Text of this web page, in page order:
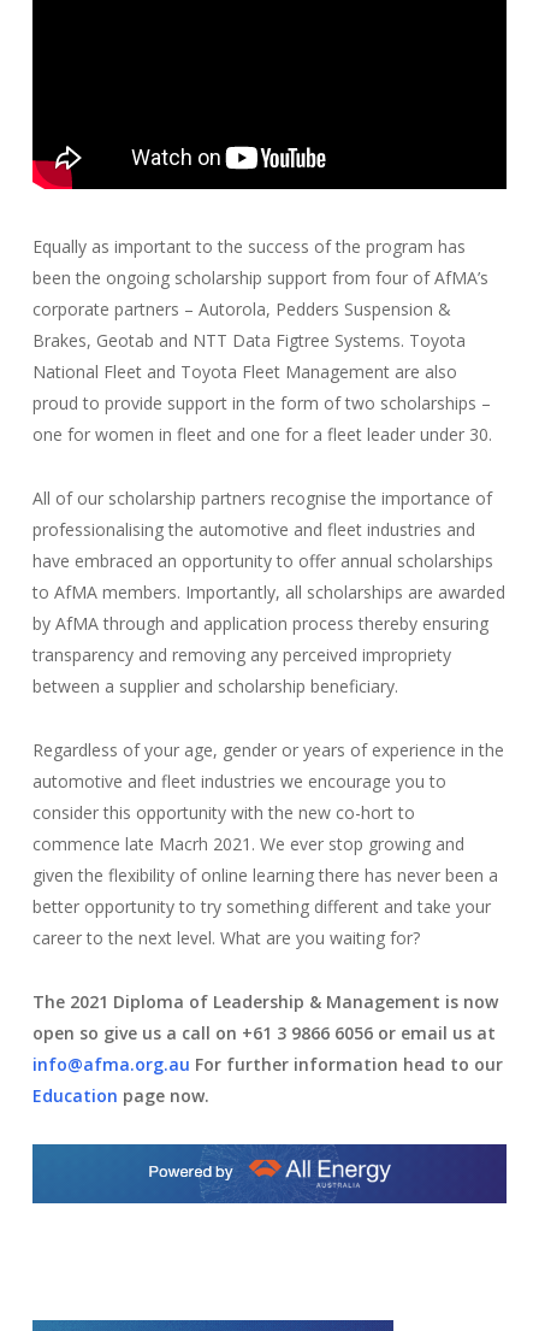
Equally as important to the success of the program has
been the ongoing scholarship support from four of AfMA’s
corporate partners – Autorola, Pedders Suspension &
Brakes, Geotab and NTT Data Figtree Systems. Toyota
National Fleet and Toyota Fleet Management are also
proud to provide support in the form of two scholarships –
one for women in fleet and one for a fleet leader under 30.
All of our scholarship partners recognise the importance of
professionalising the automotive and fleet industries and
have embraced an opportunity to offer annual scholarships
to AfMA members. Importantly, all scholarships are awarded
by AfMA through and application process thereby ensuring
transparency and removing any perceived impropriety
between a supplier and scholarship beneficiary.
Regardless of your age, gender or years of experience in the
automotive and fleet industries we encourage you to
consider this opportunity with the new co-hort to
commence late Macrh 2021. We ever stop growing and
given the flexibility of online learning there has never been a
better opportunity to try something different and take your
career to the next level. What are you waiting for?
The 2021 Diploma of Leadership & Management is now
open so give us a call on +61 3 9866 6056 or email us at
info@afma.org.au For further information head to our
Education page now.